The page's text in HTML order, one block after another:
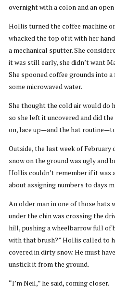
overnight with a colon and an
Hollis turned the coffee machine
whacked the top of it with her
a mechanical sputter. She
it was still early, she didn’t want
She spooned coffee grounds into
some microwaved water.
She thought the cold air would do
so she left it uncovered and did
on, lace up—and the hat
Outside, the last week of
snow on the ground was ugly and
Hollis couldn’t remember if it was
about assigning numbers to days
An older man in one of those hats
under the chin was crossing the
hill, pushing a wheelbarrow full of
with that brush?” Hollis called to
covered in dirty snow. He must
unstick it from the ground.
“I’m Neil,” he said, coming closer.